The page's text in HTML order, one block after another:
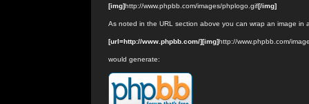
[img]http://www.phpbb.com/images/phplogo.gif[/img]
As noted in the URL section above you can wrap an image in
[url=http://www.phpbb.com/][img]http://www.phpbb.com/
would generate: